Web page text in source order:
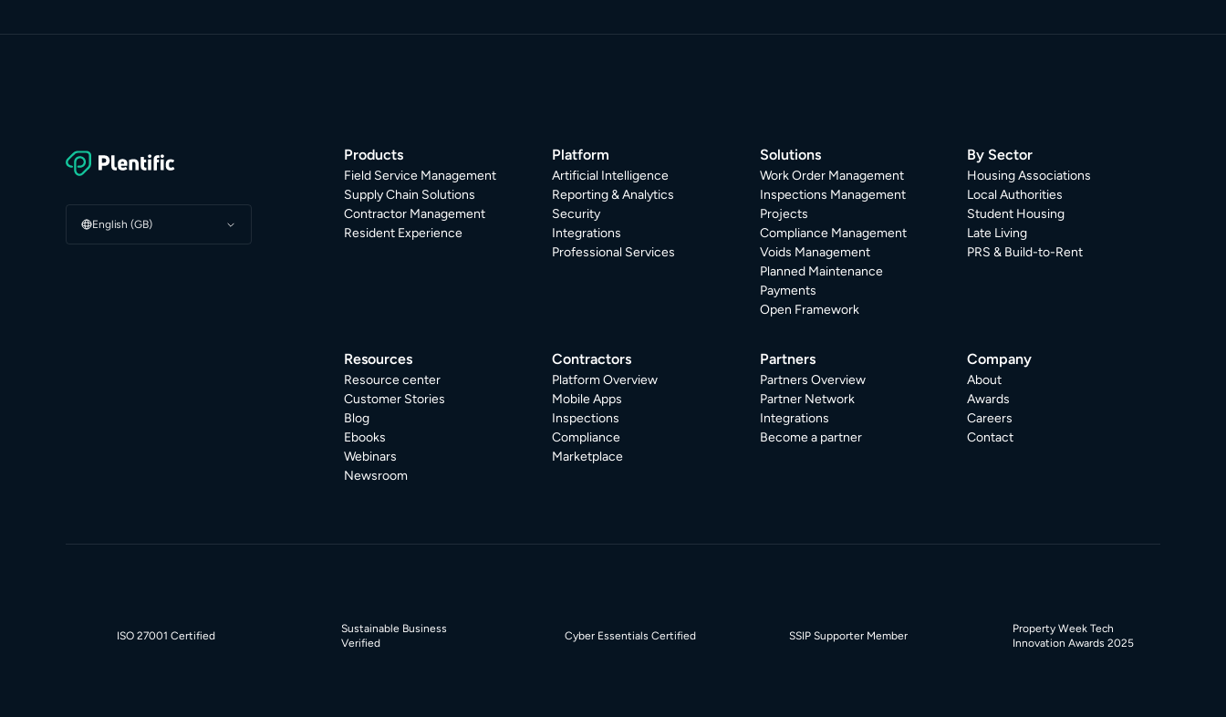
English (GB)
Products
Field Service Management
Supply Chain Solutions
Contractor Management
Resident Experience
Platform
Artificial Intelligence
Reporting & Analytics
Security
Integrations
Professional Services
Solutions
Work Order Management
Inspections Management
Projects
Compliance Management
Voids Management
Planned Maintenance
Payments
Open Framework
By Sector
Housing Associations
Local Authorities
Student Housing
Late Living
PRS & Build-to-Rent
Resources
Resource center
Customer Stories
Blog
Ebooks
Webinars
Newsroom
Contractors
Platform Overview
Mobile Apps
Inspections
Compliance
Marketplace
Partners
Partners Overview
Partner Network
Integrations
Become a partner
Company
About
Awards
Careers
Contact
ISO 27001 Certified
Sustainable Business
Verified
Cyber Essentials Certified SSIP Supporter Member
Property Week Tech
Innovation Awards 2025